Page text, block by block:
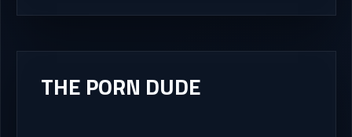
THE PORN DUDE